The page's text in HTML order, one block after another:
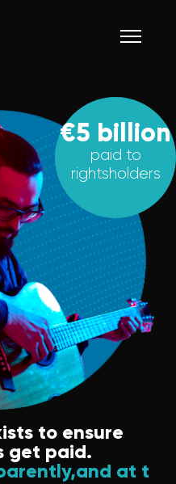
€5 billion
paid to
rightsholders
to ensure
get paid.